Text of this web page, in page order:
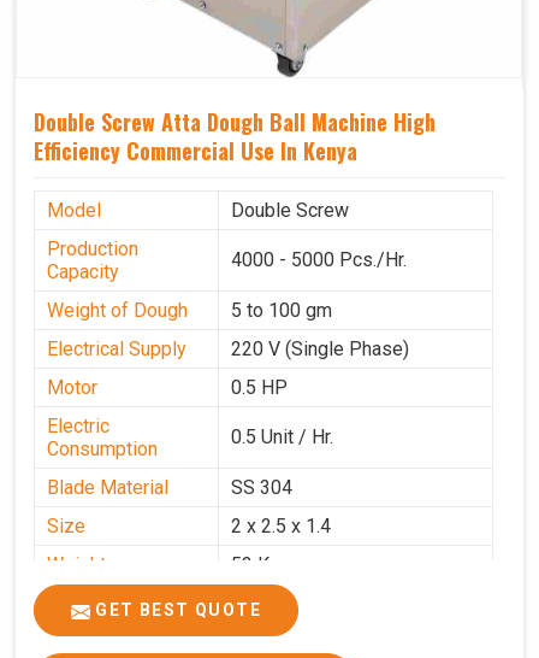
Double Screw Atta Dough Ball Machine High
Efficiency Commercial Use In Kenya
Model
Double Screw
Production
Capacity
4000 - 5000 Pcs./Hr.
Weight of Dough
5 to 100 gm
Electrical Supply
220 V (Single Phase)
Motor
0.5 HP
Electric
Consumption
0.5 Unit / Hr.
Blade Material
SS 304
Size
2 x 2.5 x 1.4
Weight
53 Kg
Price
₹95,000/-
GST Price
₹1,12,100/-
GET BEST QUOTE